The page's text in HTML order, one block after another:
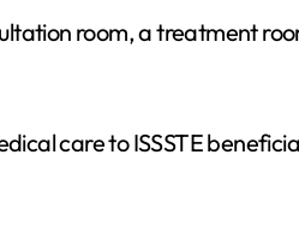
e
o
room, a treatment
care to ISSSTE